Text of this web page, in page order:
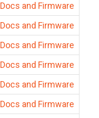
Docs and Firmware
Docs and Firmware
Docs and Firmware
Docs and Firmware
Docs and Firmware
Docs and Firmware